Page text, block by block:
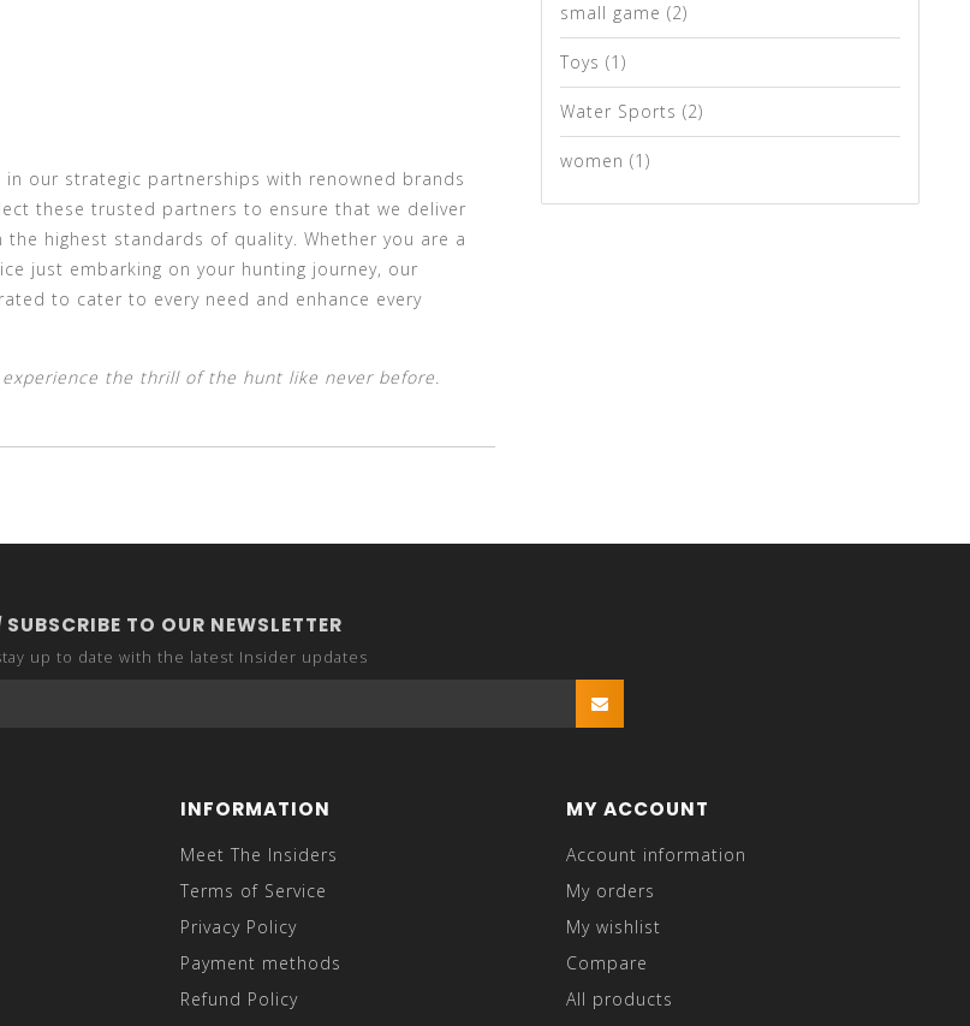
our strategic partnerships with renowned brands
these trusted partners to ensure that we deliver
highest standards of quality. Whether you are a
just embarking on your hunting journey, our
to cater to every need and enhance every
the thrill of the hunt like never before.
small game (2)
Toys (1)
Water Sports (2)
women (1)
SUBSCRIBE TO OUR NEWSLETTER
up to date with the latest Insider updates
INFORMATION
Meet The Insiders
Terms of Service
Privacy Policy
Payment methods
Refund Policy
MY ACCOUNT
Account information
My orders
My wishlist
Compare
All products